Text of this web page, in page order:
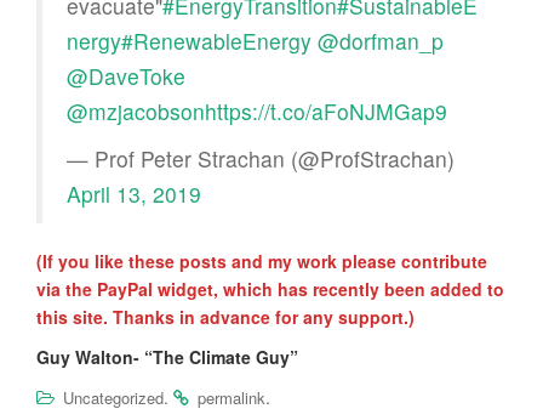
nergy#RenewableEnergy @dorfman_p
@DaveToke
@mzjacobsonhttps://t.co/aFoNJMGap9
— Prof Peter Strachan (@ProfStrachan)
April 13, 2019
(If you like these posts and my work please contribute
via the PayPal widget, which has recently been added to
this site. Thanks in advance for any support.)
Guy Walton- “The Climate Guy”
Uncategorized. permalink.